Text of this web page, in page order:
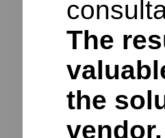
The
the
vendor.